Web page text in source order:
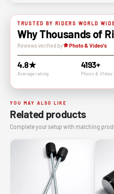
TRUSTED BY RIDERS WORLD
Why Thousands of
Reviews verified by Photo & Video's
4.8★
Average rating
4193+
Photo & VIdeo
YOU MAY ALSO LIKE
Related products
Complete your setup with matching